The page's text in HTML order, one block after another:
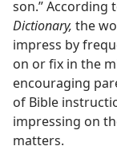
son.” According
Dictionary, the
impress by
on or fix in the
encouraging
of Bible
impressing on
matters.